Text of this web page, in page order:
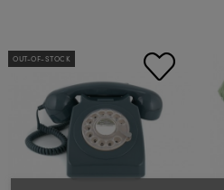
OUT-OF-STOCK